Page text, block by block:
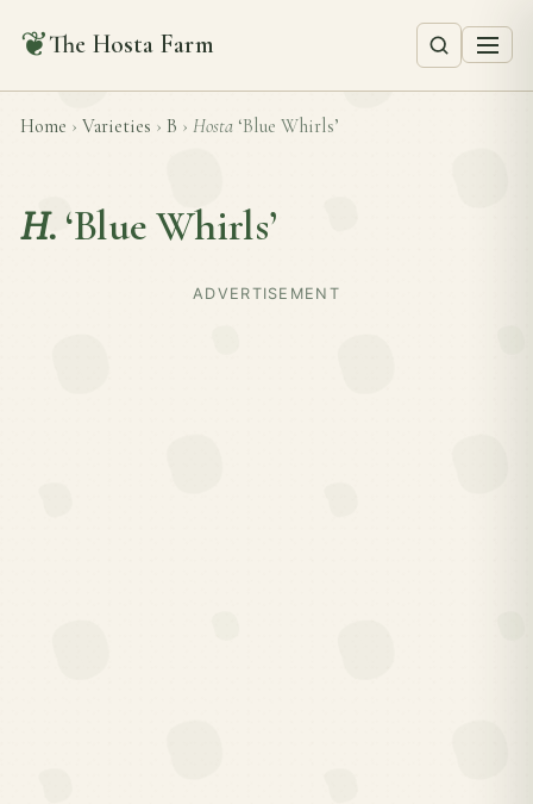
❦The Hosta Farm
Home › Varieties › B › Hosta ‘Blue Whirls’
H. ‘Blue Whirls’
ADVERTISEMENT